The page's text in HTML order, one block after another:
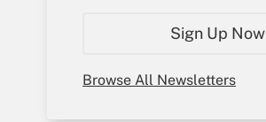
Sign Up Now
Browse All Newsletters